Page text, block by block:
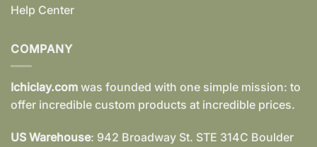
Help Center
COMPANY
Ichiclay.com was founded with one simple mission: to
offer incredible custom products at incredible prices.
US Warehouse: 942 Broadway St. STE 314C Boulder